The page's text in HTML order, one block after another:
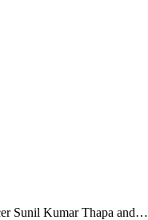
Sunil Kumar Thapa and…